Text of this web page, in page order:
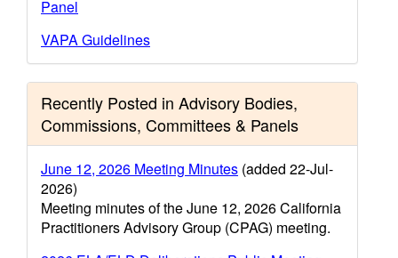
Panel
VAPA Guidelines
Recently Posted in Advisory Bodies,
Commissions, Committees & Panels
June 12, 2026 Meeting Minutes (added 22-Jul-
2026)
Meeting minutes of the June 12, 2026 California
Practitioners Advisory Group (CPAG) meeting.